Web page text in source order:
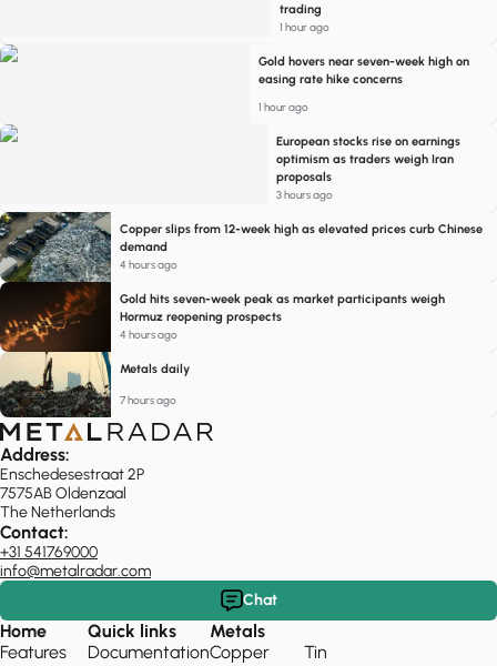
trading
1 hour ago
Gold hovers near seven-week high on
easing rate hike concerns
1 hour ago
European stocks rise on earnings
optimism as traders weigh Iran
proposals
3 hours ago
Copper slips from 12-week high as elevated prices curb Chinese
demand
4 hours ago
Gold hits seven-week peak as market participants weigh
Hormuz reopening prospects
4 hours ago
Metals daily
7 hours ago
Address:
Enschedesestraat 2P
7575AB Oldenzaal
The Netherlands
Contact:
+31 541769000
info@metalradar.com
Chat
Home
Features
Quick links
Documentation
Metals
Copper
Tin